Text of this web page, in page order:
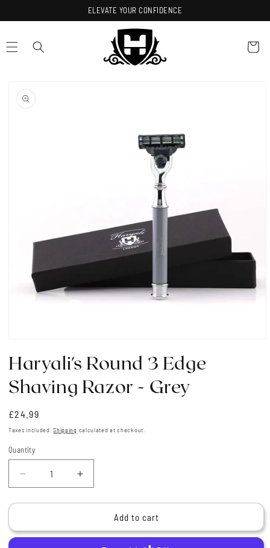
content
ELEVATE YOUR CONFIDENCE
Cart
product
information
1
in
modal
Haryali's Round 3 Edge
Shaving Razor - Grey
Regular
price
£24.99
Taxes included.Shipping calculated at checkout.
Quantity
Quantity
Decrease
quantity
for
Round
Increase
quantity
for
Haryali&#39;s
Round
Add to cart